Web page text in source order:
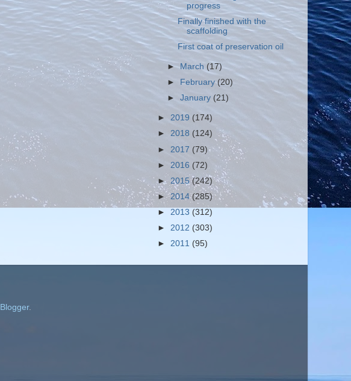
progress
Finally finished with the
scaffolding
First coat of preservation oil
► March (17)
►
February (20)
►January (21)
► 2019 (174)
► 2018 (124)
► 2017 (79)
► 2016 (72)
► 2015(242)
►2014(285)
► 2013 (312)
► 2012 (303)
► 2011 (95)
Blogger.